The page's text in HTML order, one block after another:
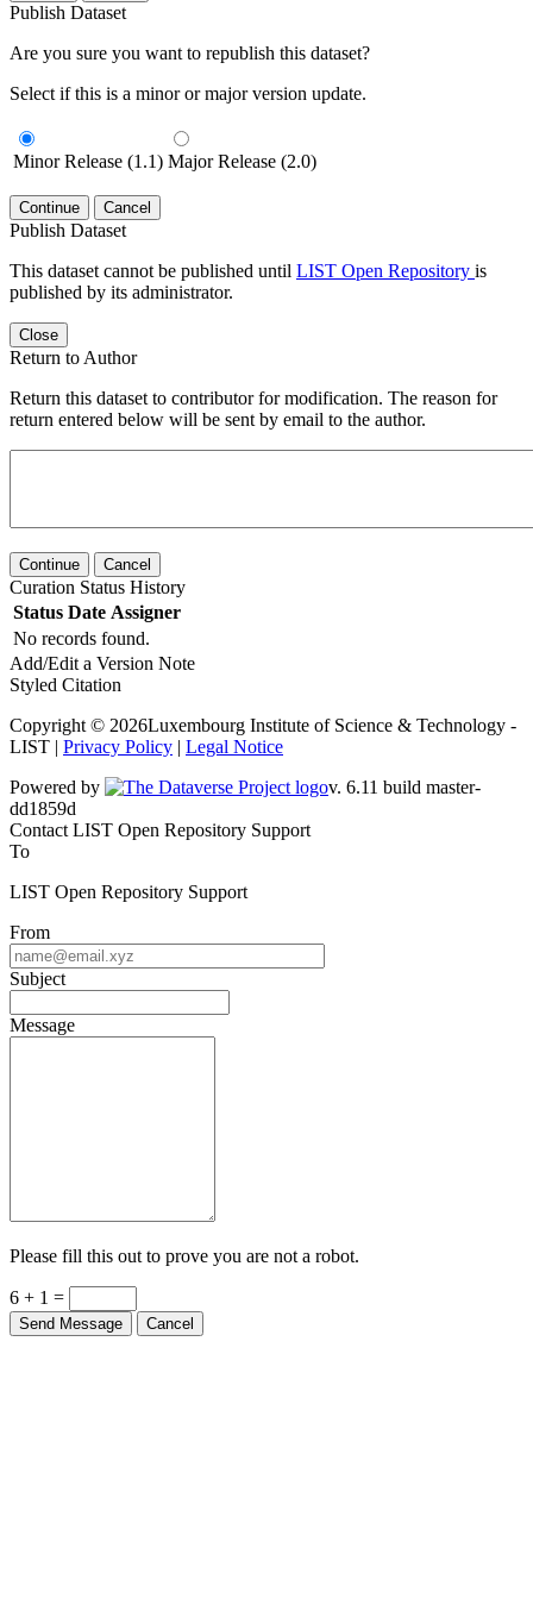
Publish Dataset
Are you sure you want to republish this dataset?
Select if this is a minor or major version update.
Minor Release (1.1) Major Release (2.0)
Continue Cancel
Publish Dataset
This dataset cannot be published until LIST Open Repository is
published by its administrator.
Close
Return to Author
Return this dataset to contributor for modification. The reason for
return entered below will be sent by email to the author.
Continue Cancel
Curation Status History
Status Date Assigner
No records found.
Add/Edit a Version Note
Styled Citation
Copyright © 2026Luxembourg Institute of Science & Technology -
LIST | Privacy Policy | Legal Notice
Powered by
Contact LIST Open Repository Support
To
LIST Open Repository Support
From
Subject
Message
Please fill this out to prove you are not a robot.
6 + 1 =
Send Message Cancel